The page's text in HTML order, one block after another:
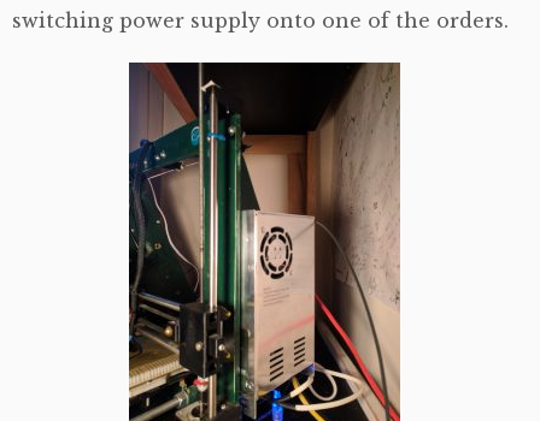
switching power supply onto one of the orders.